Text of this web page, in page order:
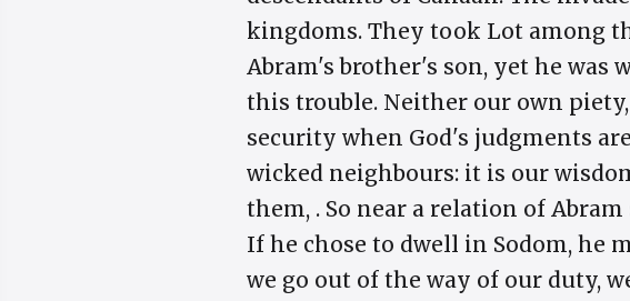
kingdoms. They took Lot among
Abram's brother's son, yet he was
this trouble. Neither our own
security when God's judgments
wicked neighbours: it is our
them, . So near a relation of
If he chose to dwell in Sodom, he
we go out of the way of our duty,